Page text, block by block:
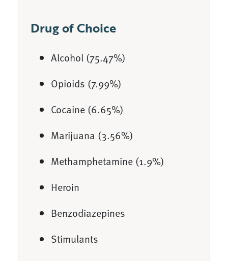
Drug of Choice
Alcohol (75.47%)
Opioids (7.99%)
Cocaine (6.65%)
Marijuana (3.56%)
Methamphetamine (1.9%)
Heroin
Benzodiazepines
Stimulants